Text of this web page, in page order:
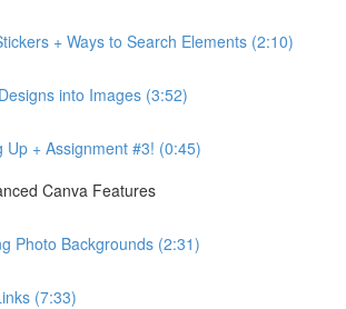
+ Ways to Search Elements (2:10)
into Images (3:52)
Up + Assignment #3! (0:45)
Canva Features
Photo Backgrounds (2:31)
(7:33)